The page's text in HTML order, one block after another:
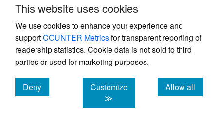
This website uses cookies
We use cookies to enhance your experience and
supportCOUNTER Metricsfor transparent reporting of
readership statistics. Cookie data is not sold to third
parties or used for marketing purposes.
Deny
cookies
Customize
≫
Allow all
cookies
both things in my life: the ability to see
people who are vulnerable and to educate a
new cohort of physician leaders. There were
practically no such courses back when I was
stepping into these roles. You just showed
up, and you learned on the job. Even today, I
would venture to say about 80% of the time,